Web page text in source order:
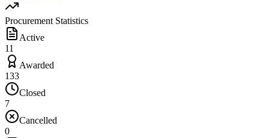
Procurement Statistics
Active
11
Awarded
133
Closed
7
Cancelled
0